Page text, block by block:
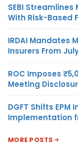
SEBI
With Risk-Based
IRDAI Mandates
Insurers From
ROC Imposes
Meeting
DGFT Shifts
Implementation
MORE POSTS